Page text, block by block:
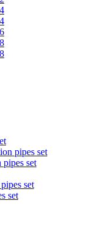
pipes set
set
set
set